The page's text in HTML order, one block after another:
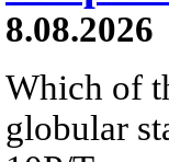
8.08.2026
Which of
globular